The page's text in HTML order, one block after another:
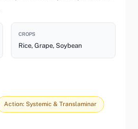
CROPS
Rice, Grape, Soybean
Action: Systemic & Translaminar